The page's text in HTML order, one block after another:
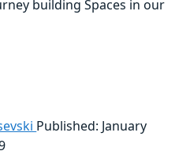
building Spaces in our
Published: January